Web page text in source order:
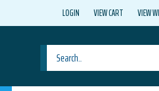
LOGIN VIEW CART VIEW